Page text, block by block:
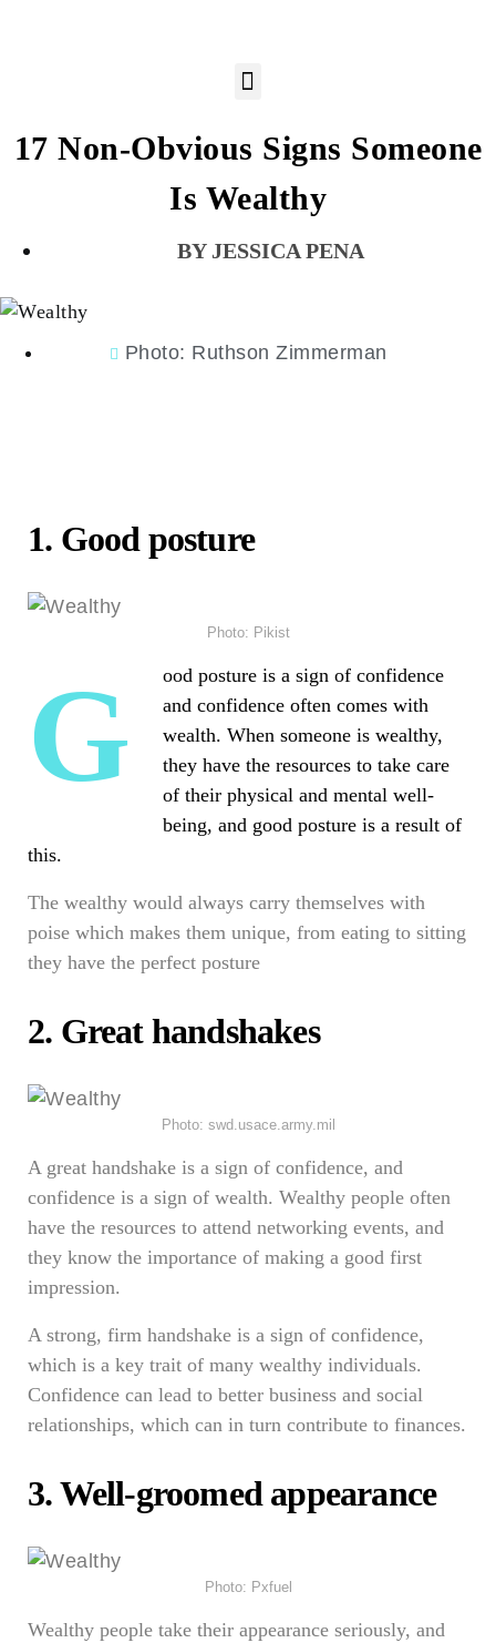
17 Non-Obvious Signs Someone
Is Wealthy
JESSICA PENA
Photo: Ruthson Zimmerman
1. Good posture
Photo: Pikist
Good posture is a sign of confidence
and confidence often comes with
wealth. When someone is wealthy,
they have the resources to take care
of their physical and mental well-
being, and good posture is a result of
this.
The wealthy would always carry themselves with
poise which makes them unique, from eating to sitting
they have the perfect posture
2. Great handshakes
Photo: swd.usace.army.mil
A great handshake is a sign of confidence, and
confidence is a sign of wealth. Wealthy people often
have the resources to attend networking events, and
they know the importance of making a good first
impression.
A strong, firm handshake is a sign of confidence,
which is a key trait of many wealthy individuals.
Confidence can lead to better business and social
relationships, which can in turn contribute to finances.
3. Well-groomed appearance
Photo: Pxfuel
Wealthy people take their appearance seriously, and